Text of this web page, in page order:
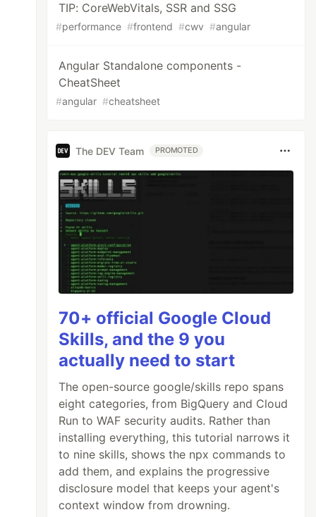
TIP: CoreWebVitals, SSR and SSG
#performance #frontend #cwv #angular
Angular Standalone components -
CheatSheet
#angular #cheatsheet
The DEV Team PROMOTED
70+ official Google Cloud
Skills, and the 9 you
actually need to start
The open-source google/skills repo spans
eight categories, from BigQuery and Cloud
Run to WAF security audits. Rather than
installing everything, this tutorial narrows it
to nine skills, shows the npx commands to
add them, and explains the progressive
disclosure model that keeps your agent's
context window from drowning.